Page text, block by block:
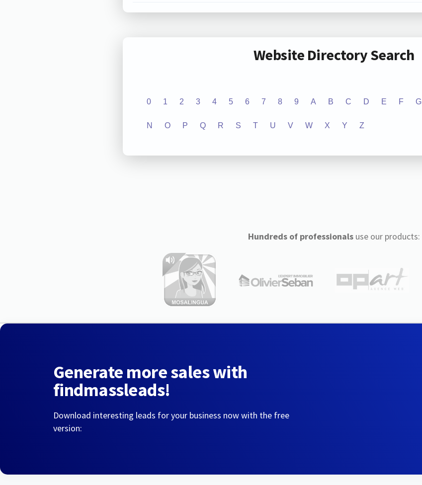
Website Directory Search
0 1 2 3 4 5 6 7 8 9 A B C D E F G
N O P Q R S T U V W X Y Z
Hundreds of professionalsuse our products:
Generate more sales with
findmassleads!
Download interesting leads for your business now with the free
version: